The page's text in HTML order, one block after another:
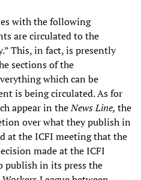
with the following
are circulated to the
This, in fact, is presently
sections of the
which can be
is being circulated. As for
appear in theNews Line, the
over what they publish in
at the ICFI meeting that the
made at the ICFI
publish in its press the